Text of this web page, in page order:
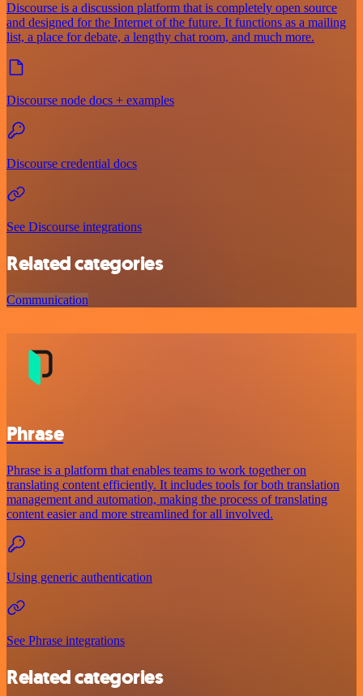
Discourse is a discussion platform that is completely open source
and designed for the Internet of the future. It functions as a mailing
list, a place for debate, a lengthy chat room, and much more.
Discourse node docs + examples
Discourse credential docs
See Discourse integrations
Related categories
Communication
Phrase
Phrase is a platform that enables teams to work together on
translating content efficiently. It includes tools for both translation
management and automation, making the process of translating
content easier and more streamlined for all involved.
Using generic authentication
See Phrase integrations
Related categories